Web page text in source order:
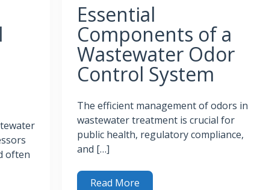
often
Essential
Components of a
Wastewater Odor
Control System
The efficient management of odors in
wastewater treatment is crucial for
public health, regulatory compliance,
and […]
Read More